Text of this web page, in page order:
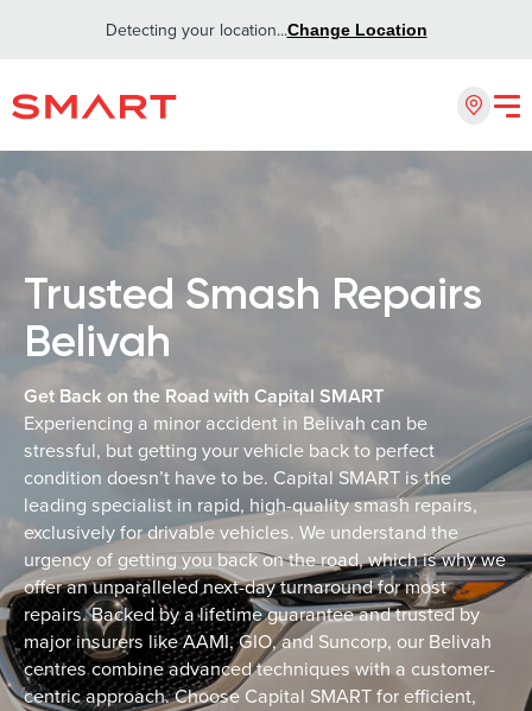
Detecting your location...Change Location
Trusted Smash Repairs
Belivah
Get Back on the Road with Capital SMART
Experiencing a minor accident in Belivah can be
stressful, but getting your vehicle back to perfect
condition doesn’t have to be. Capital SMART is the
leading specialist in rapid, high-quality smash repairs,
exclusively for drivable vehicles. We understand the
urgency of getting you back on the road, which is why we
offer an unparalleled next-day turnaround for most
repairs. Backed by a lifetime guarantee and trusted by
major insurers like AAMI, GIO, and Suncorp, our Belivah
centres combine advanced techniques with a customer-
centric approach. Choose Capital SMART for efficient,